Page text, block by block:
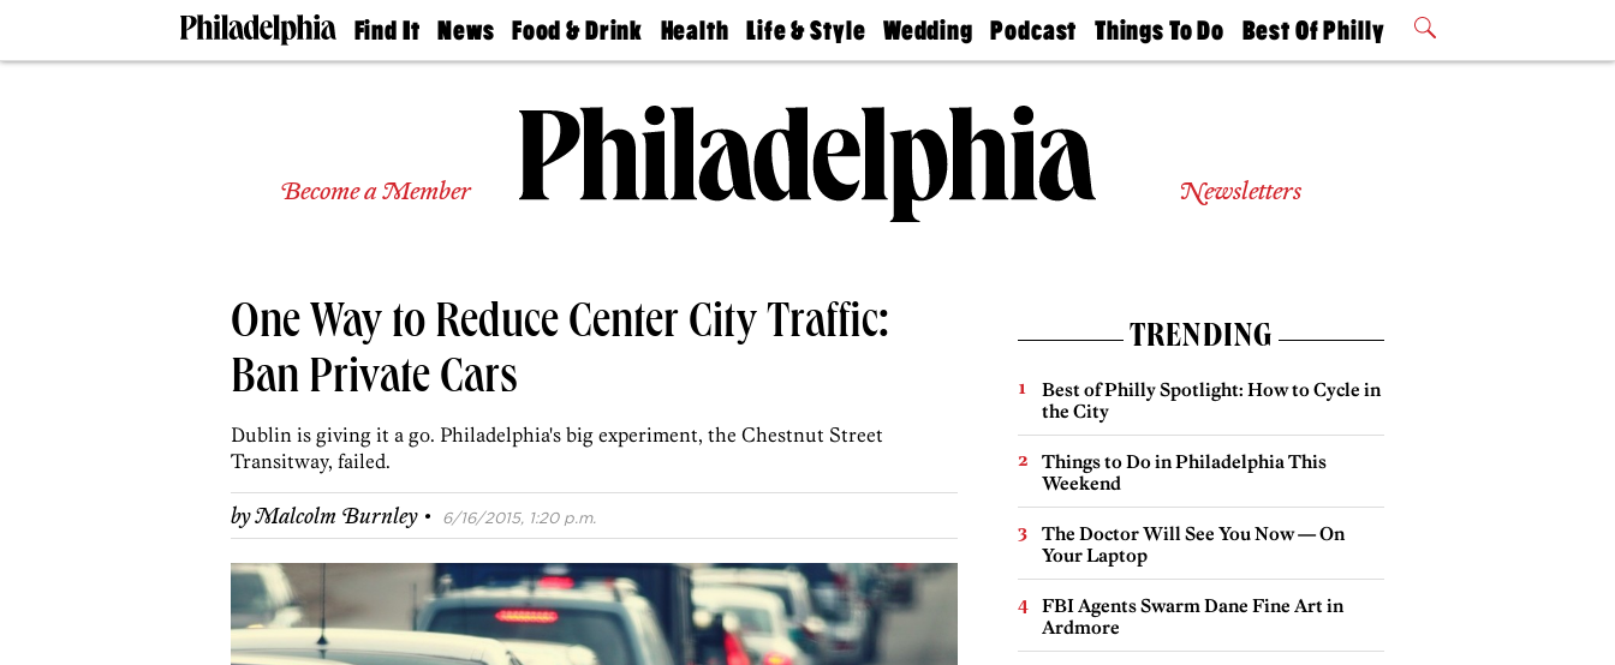
Find It
Doctors
Experts
Real
Estate
Agents
News
The
Food & Drink
50 Best
Jobs
Health
Find A
Find A
Doctor
Senior
Living
Life & Style
Real Estate
Wedding
Guides &
Wedding
Expert
Bubbly
Ball
Podcast
Philly
Today
Things To Do
Philly Mag
Best Of Philly
2026 Party
Become a Member Newsletters
One Way to Reduce Center City Traffic:
Ban Private Cars
Dublin is giving it a go. Philadelphia's big experiment, the Chestnut Street
Transitway, failed.
byMalcolm Burnley · 6/16/2015, 1:20 p.m.
TRENDING
Best of Philly Spotlight: How to Cycle in
the City
Things to Do in Philadelphia This
Weekend
The Doctor Will See You Now — On
Your Laptop
FBI Agents Swarm Dane Fine Art in
Ardmore